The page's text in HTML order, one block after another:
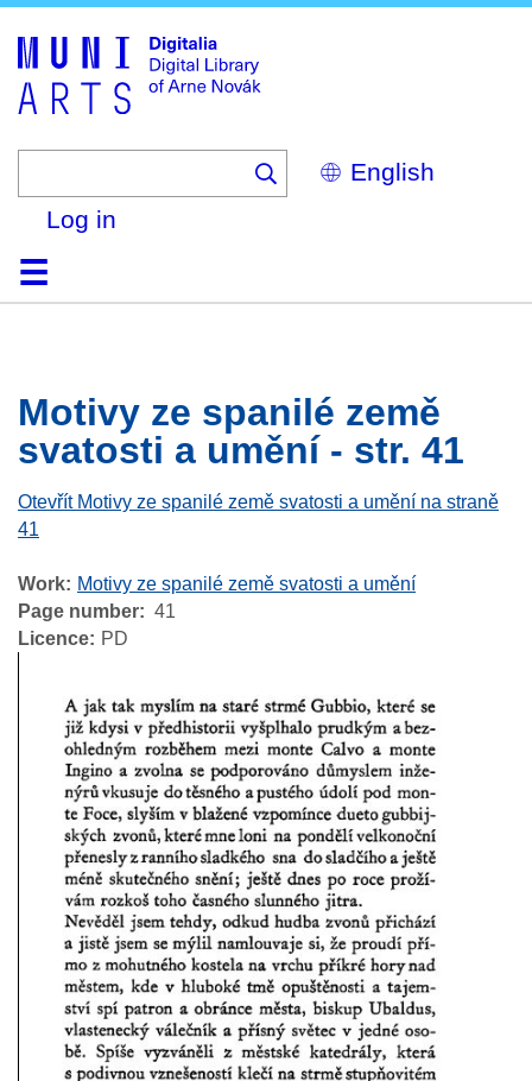
Select
your
Log in
HomeBrowse
Search
About
HelpContactDigitalia
Motivy ze spanilé země
svatosti a umění - str. 41
Otevřít Motivy ze spanilé země svatosti a umění na straně
41
Work
Motivy ze spanilé země svatosti a umění
Page number
41
Licence
PD